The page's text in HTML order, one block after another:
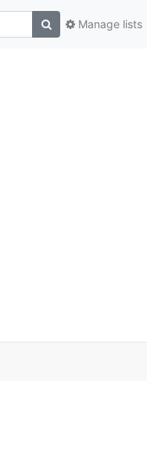
Manage lists